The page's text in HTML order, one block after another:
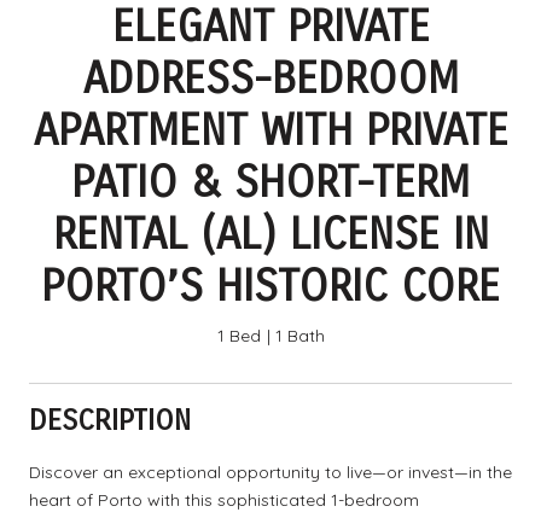
ELEGANT PRIVATE
ADDRESS-BEDROOM
APARTMENT WITH PRIVATE
PATIO & SHORT-TERM
RENTAL (AL) LICENSE IN
PORTO’S HISTORIC CORE
1 Bed 1 Bath
DESCRIPTION
Discover an exceptional opportunity to live—or invest—in the
heart of Porto with this sophisticated 1-bedroom